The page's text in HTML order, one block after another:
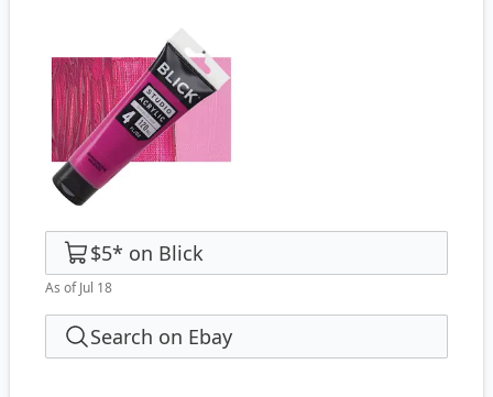
$5* on Blick
As of Jul 18
Search on Ebay